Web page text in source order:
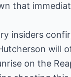
that
insiders
will
on the